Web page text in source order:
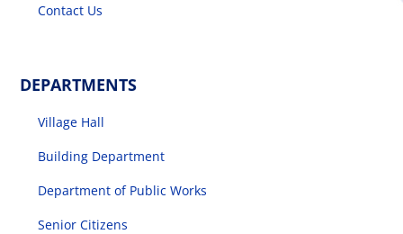
Contact Us
DEPARTMENTS
Village Hall
Building Department
Department of Public Works
Senior Citizens